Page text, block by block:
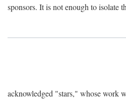
sponsors. It is not enough to isolate
acknowledged "stars," whose work